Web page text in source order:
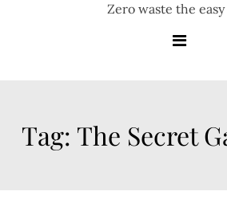
Zero waste the
Tag: The Secret